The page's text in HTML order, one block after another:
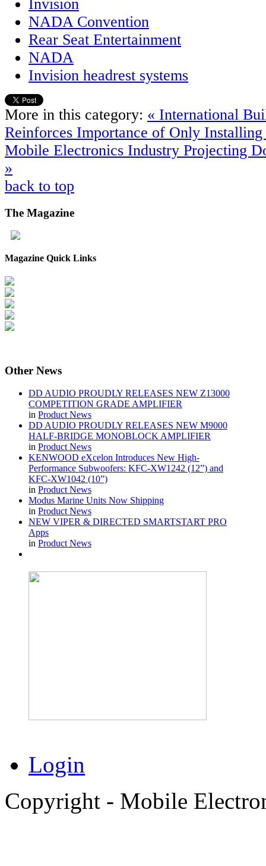
Invision
NADA Convention
Rear Seat Entertainment
NADA
Invision headrest systems
More in this category: « International
Reinforces Importance of Only
Mobile Electronics Industry Projecting
»
back to top
The Magazine
Magazine Quick Links
Other News
DD AUDIO PROUDLY RELEASES NEW Z13000
COMPETITION GRADE AMPLIFIER
in Product News
DD AUDIO PROUDLY RELEASES NEW M9000
HALF-BRIDGE MONOBLOCK AMPLIFIER
in Product News
KENWOOD eXcelon Introduces New High-
Performance Subwoofers: KFC-XW1242 (12”) and
KFC-XW1042 (10”)
in Product News
Modus Marine Units Now Shipping
in Product News
NEW VIPER & DIRECTED SMARTSTART PRO
Apps
in Product News
Login
Copyright - Mobile